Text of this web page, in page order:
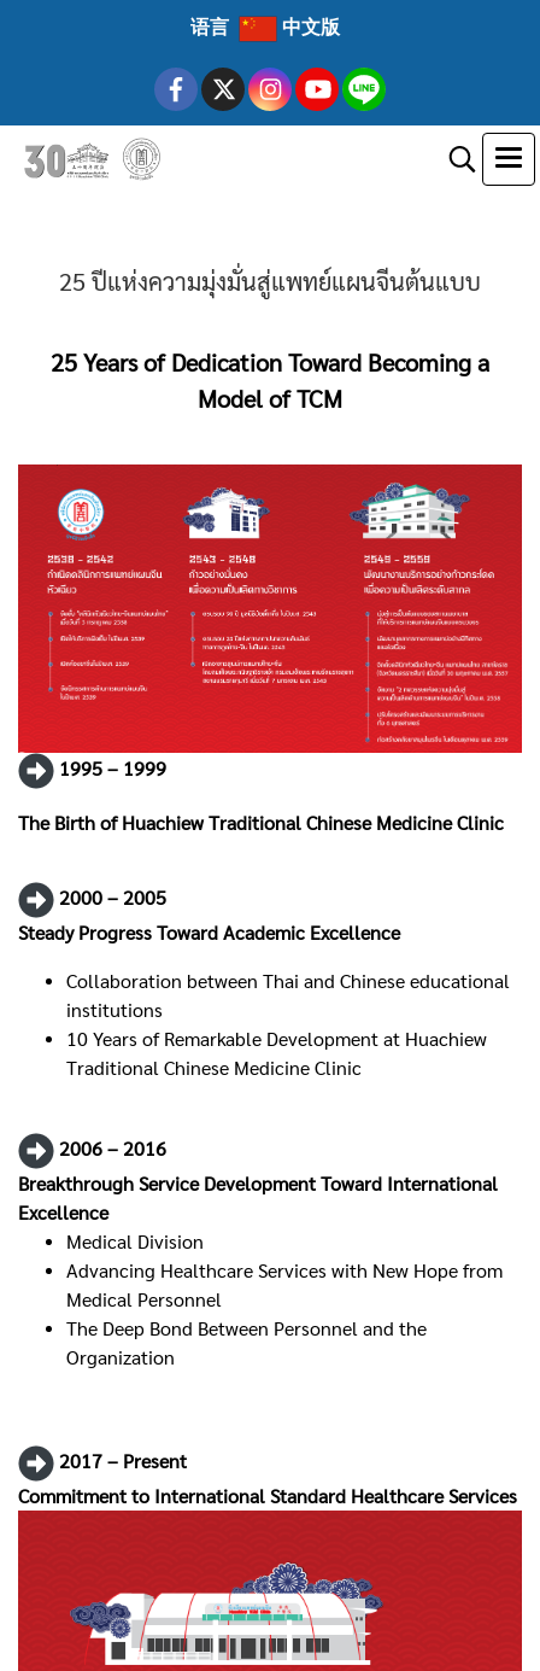
语言 中文版
25 ปีแห่งความมุ่งมั่นสู่แพทย์แผนจีนต้นแบบ
25 Years of Dedication Toward Becoming a
Model of TCM
1995 – 1999
The Birth of Huachiew Traditional Chinese Medicine Clinic
2000 – 2005
Steady Progress Toward Academic Excellence
Collaboration between Thai and Chinese educational
institutions
10 Years of Remarkable Development at Huachiew
Traditional Chinese Medicine Clinic
2006 – 2016
Breakthrough Service Development Toward International
Excellence
Medical Division
Advancing Healthcare Services with New Hope from
Medical Personnel
The Deep Bond Between Personnel and the
Organization
2017 – Present
Commitment to International Standard Healthcare Services